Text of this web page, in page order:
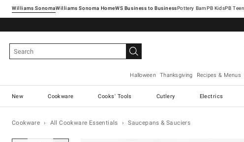
Williams SonomaWilliams Sonoma Home Pottery Barn
Halloween Thanksgiving Recipes & Menus
New Cookware Cooks' Tools Cutlery Electrics
Cookware All Cookware Essentials Saucepans & Sauciers